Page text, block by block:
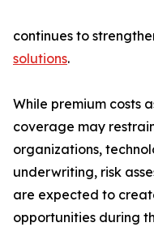
continues to
solutions.
While premium costs
coverage may
organizations,
underwriting, risk
are expected to
opportunities during